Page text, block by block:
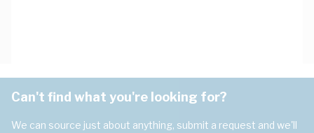
Can't find what you're looking for?
We can source just about anything, submit a request and we'll